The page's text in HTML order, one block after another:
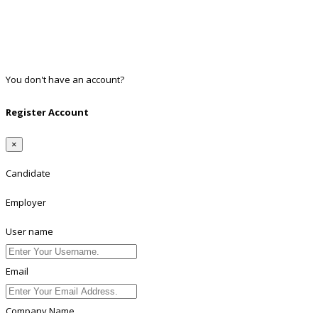
You don't have an account?
Register Account
×
Candidate
Employer
User name
Email